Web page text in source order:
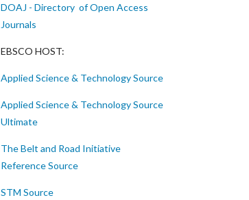
DOAJ - Directory of Open Access
Journals
EBSCO HOST:
Applied Science & Technology Source
Applied Science & Technology Source
Ultimate
The Belt and Road Initiative
Reference Source
STM Source